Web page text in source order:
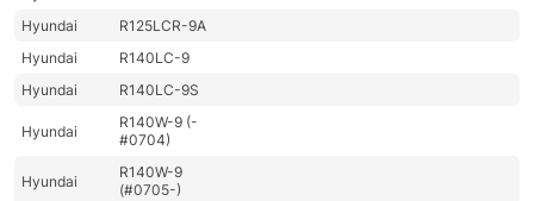
Hyundai
R125LCR-9A
Hyundai
R140LC-9
Hyundai
R140LC-9S
Hyundai
R140W-9 (-
#0704)
Hyundai
R140W-9
(#0705-)